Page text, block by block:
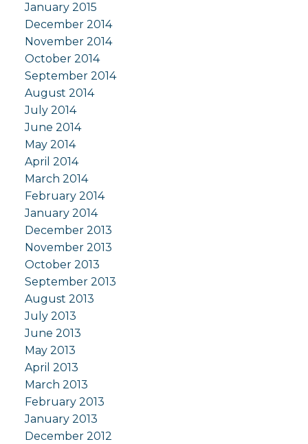
January 2015
December 2014
November 2014
October 2014
September 2014
August 2014
July 2014
June 2014
May 2014
April 2014
March 2014
February 2014
January 2014
December 2013
November 2013
October 2013
September 2013
August 2013
July 2013
June 2013
May 2013
April 2013
March 2013
February 2013
January 2013
December 2012